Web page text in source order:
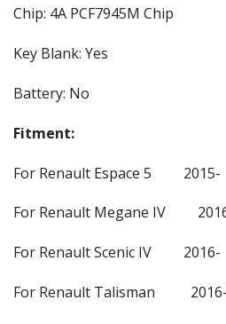
Chip: 4A PCF7945M Chip
Key Blank: Yes
Battery: No
Fitment:
For Renault Espace 5 2015-
For Renault Megane IV
For Renault Scenic IV 2016-
For Renault Talisman 2016-